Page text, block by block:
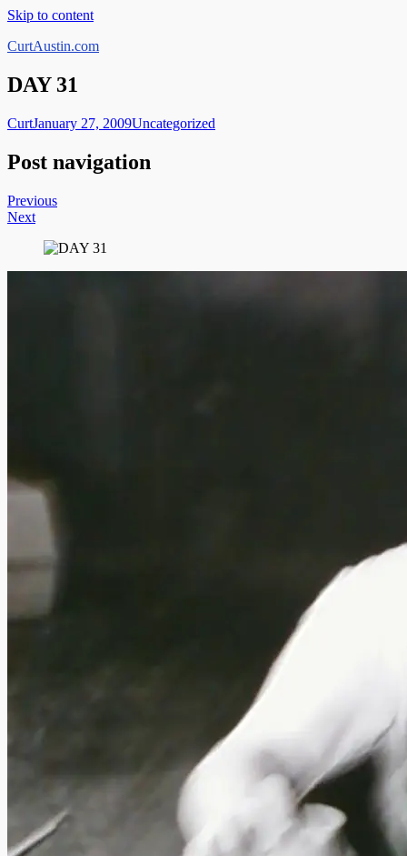
Skip to content
CurtAustin.com
DAY 31
CurtJanuary 27, 2009Uncategorized
Post navigation
Previous
Next